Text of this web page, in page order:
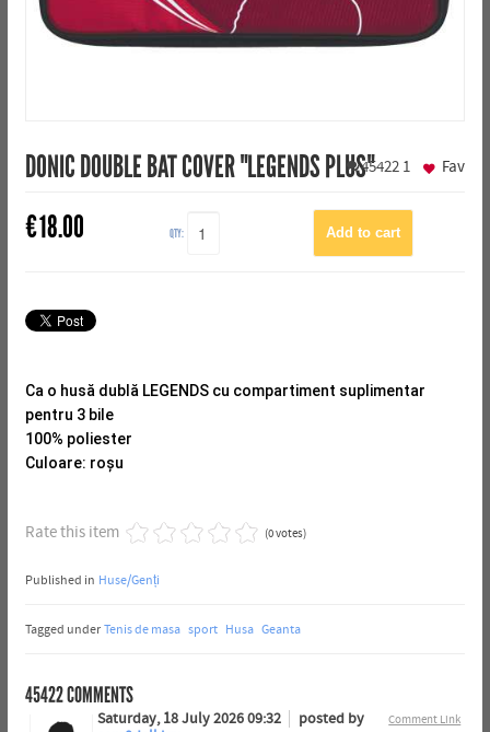
DONIC DOUBLE BAT COVER "LEGENDS PLUS"45422 1
€18.00 QTY:
Fav
Ca o husă dublă LEGENDS cu compartiment suplimentar
pentru 3 bile
100% poliester
Culoare: roșu
Rate this item (0 votes)
Published in Huse/Genți
Tagged under Tenis de masa sport Husa Geanta
45422COMMENTS
Comment Link
Saturday, 18 July 2026 09:32
posted by